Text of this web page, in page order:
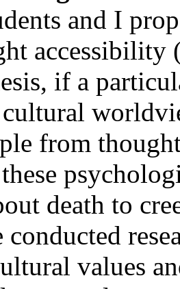
and I
if a
from
death to
conducted
values